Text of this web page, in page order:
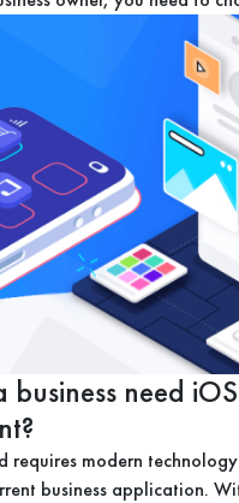
business need
requires modern
business application.